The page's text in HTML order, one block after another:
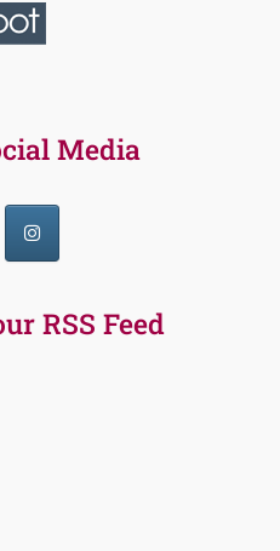
Media
RSS Feed